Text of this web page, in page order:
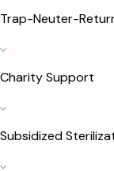
Trap-Neuter-
Charity Support
Subsidized